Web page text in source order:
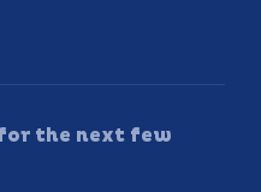
the next few